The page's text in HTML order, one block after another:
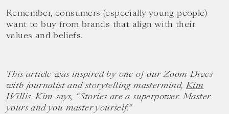
Remember, consumers (especially young people)
want to buy from brands that align with their
values and beliefs.
This article was inspired by one of our Zoom Dives
with journalist and storytelling mastermind, Kim
Willis. Kim says, “Stories are a superpower. Master
yours and you master yourself.”